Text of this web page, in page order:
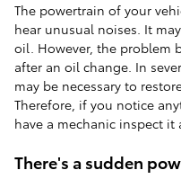
The powertrain of your
hear unusual noises. It
oil. However, the problem
after an oil change. In
may be necessary to
Therefore, if you notice
have a mechanic inspect it
There's a sudden